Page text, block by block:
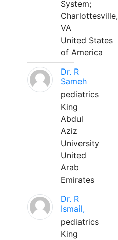
System;
Charlottesville,
VA
United States
of America
Dr. R
Sameh
pediatrics
King
Abdul
Aziz
University
United
Arab
Emirates
Dr. R
Ismail,
pediatrics
King